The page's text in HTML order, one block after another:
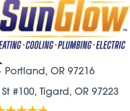
Portland, OR 97216
#100, Tigard, OR 97223